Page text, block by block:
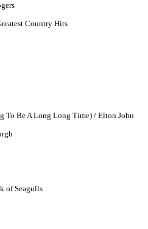
Country Hits
To Be A Long Long Time) / Elton John
of Seagulls